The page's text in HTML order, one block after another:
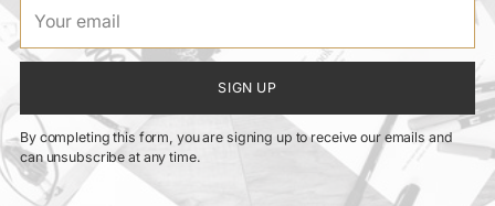
email
SIGN UP
By completing this form, you are signing up to receive our emails and
can unsubscribe at any time.